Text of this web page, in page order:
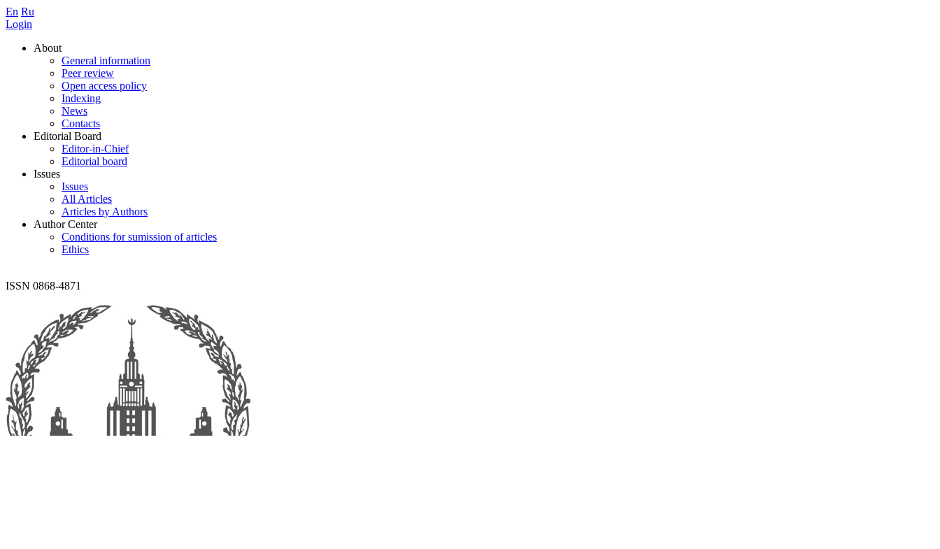
En Ru
Login
About
General information
Peer review
Open access policy
Indexing
News
Contacts
Editorial Board
Editor-in-Chief
Editorial board
Issues
Issues
All Articles
Articles by Authors
Author Center
Conditions for sumission of articles
Ethics
ISSN 0868-4871